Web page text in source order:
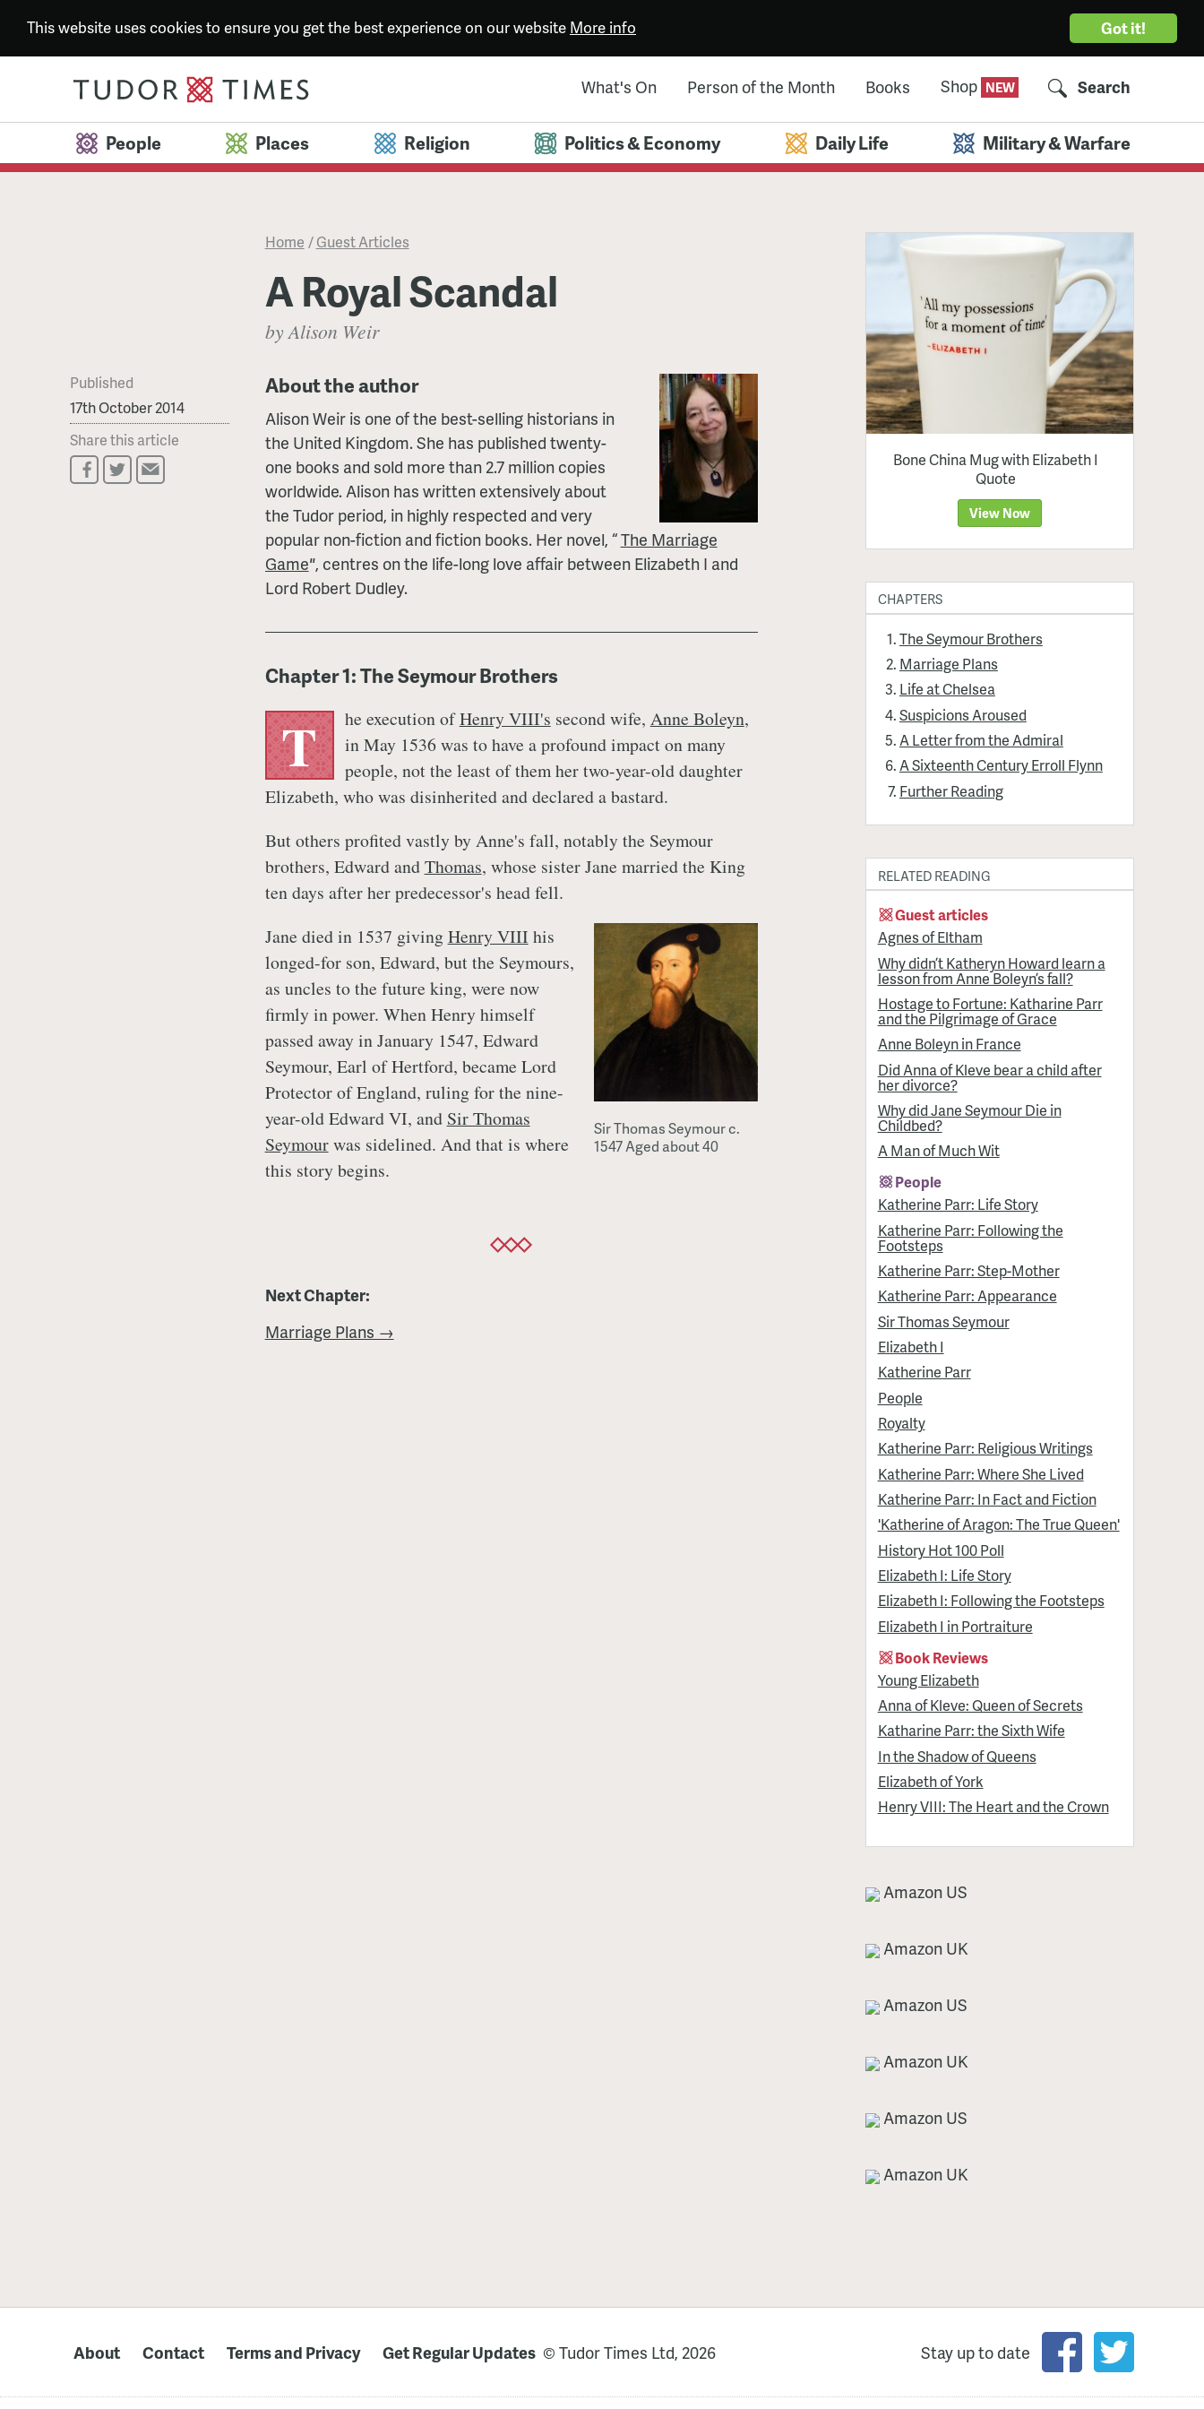
Got it!
This website uses cookies to ensure you get the best experience on our website More info
What's On Person of the Month Books Shop Search
People Places Religion Politics & Economy Daily Life Military & Warfare
Home /Guest Articles
A Royal Scandal
by Alison Weir
Published
17th October 2014
Share this article
About the author
Alison Weir is one of the best-selling historians in
the United Kingdom. She has published twenty-
one books and sold more than 2.7 million copies
worldwide. Alison has written extensively about
the Tudor period, in highly respected and very
popular non-fiction and fiction books. Her novel, “The Marriage
Game", centres on the life-long love affair between Elizabeth I and
Lord Robert Dudley.
Chapter 1: The Seymour Brothers
T he execution ofHenry VIII's second wife, Anne Boleyn,
in May 1536 was to have a profound impact on many
people, not the least of them her two-year-old daughter
Elizabeth, who was disinherited and declared a bastard.
But others profited vastly by Anne's fall, notably the Seymour
brothers, Edward andThomas, whose sister Jane married the King
ten days after her predecessor's head fell.
Sir Thomas Seymour c.
1547 Aged about 40
Jane died in 1537 givingHenry VIII his
longed-for son, Edward, but the Seymours,
as uncles to the future king, were now
firmly in power. When Henry himself
passed away in January 1547, Edward
Seymour, Earl of Hertford, became Lord
Protector of England, ruling for the nine-
year-old Edward VI, and Sir Thomas
Seymourwas sidelined. And that is where
this story begins.
Next Chapter:
Marriage Plans →
Bone China Mug with Elizabeth I
Quote
View Now
CHAPTERS
The Seymour Brothers
Marriage Plans
Life at Chelsea
Suspicions Aroused
A Letter from the Admiral
A Sixteenth Century Erroll Flynn
Further Reading
RELATED READING
Guest articles
Agnes of Eltham
Why didn’t Katheryn Howard learn a
lesson from Anne Boleyn’s fall?
Hostage to Fortune: Katharine Parr
and the Pilgrimage of Grace
Anne Boleyn in France
Did Anna of Kleve bear a child after
her divorce?
Why did Jane Seymour Die in
Childbed?
A Man of Much Wit
People
Katherine Parr: Life Story
Katherine Parr: Following the
Footsteps
Katherine Parr: Step-Mother
Katherine Parr: Appearance
Sir Thomas Seymour
Elizabeth I
Katherine Parr
People
Royalty
Katherine Parr: Religious Writings
Katherine Parr: Where She Lived
Katherine Parr: In Fact and Fiction
'Katherine of Aragon: The True Queen'
History Hot 100 Poll
Elizabeth I: Life Story
Elizabeth I: Following the Footsteps
Elizabeth I in Portraiture
Book Reviews
Young Elizabeth
Anna of Kleve: Queen of Secrets
Katharine Parr: the Sixth Wife
In the Shadow of Queens
Elizabeth of York
Henry VIII: The Heart and the Crown
Amazon US
Amazon UK
Amazon US
Amazon UK
Amazon US
Amazon UK
About Contact Terms and Privacy Get Regular Updates © Tudor Times Ltd, 2026 Stay up to date